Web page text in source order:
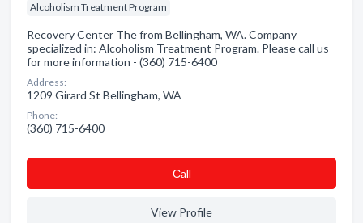
Alcoholism Treatment Program
Recovery Center The from Bellingham, WA. Company
specialized in: Alcoholism Treatment Program. Please call us
for more information - (360) 715-6400
Address:
1209 Girard St Bellingham, WA
Phone:
(360) 715-6400
Сall
View Profile